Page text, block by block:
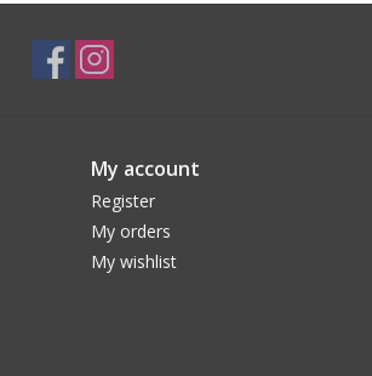
My account
Register
My orders
My wishlist